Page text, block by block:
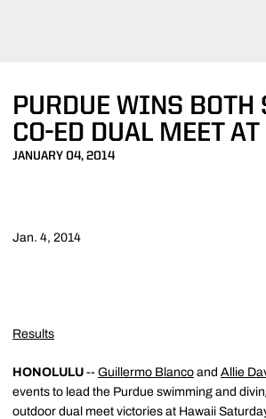
PURDUE WINS BOTH
CO-ED DUAL MEET
JANUARY 04, 2014
Jan. 4, 2014
Results
HONOLULU -- Guillermo Blanco and Allie
events to lead the Purdue swimming and
outdoor dual meet victories at Hawaii